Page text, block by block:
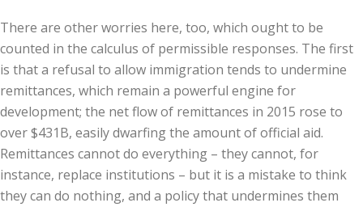
There are other worries here, too, which ought to be
counted in the calculus of permissible responses. The first
is that a refusal to allow immigration tends to undermine
remittances, which remain a powerful engine for
development; the net flow of remittances in 2015 rose to
over $431B, easily dwarfing the amount of official aid.
Remittances cannot do everything – they cannot, for
instance, replace institutions – but it is a mistake to think
they can do nothing, and a policy that undermines them